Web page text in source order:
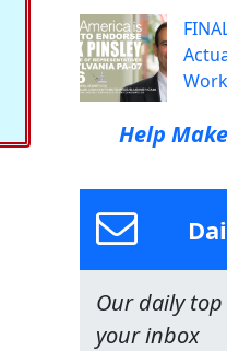
Help
Our daily
your inbox